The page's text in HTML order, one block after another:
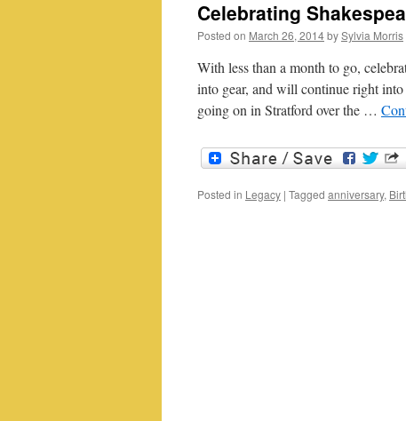
Celebrating
Posted on March 26, 2014bySylvia Morris
With less than a month to go,
into gear, and will continue right
going on in Stratford over the …
Posted in Legacy | Tagged anniversary,